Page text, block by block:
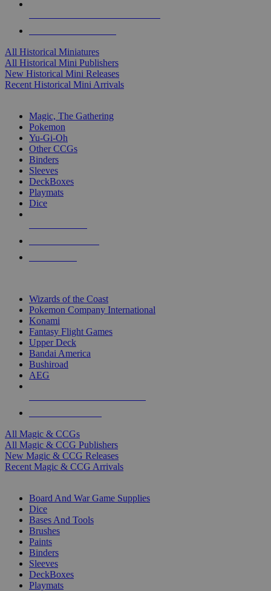
All Historical Miniatures
All Historical Mini Publishers
New Historical Mini Releases
Recent Historical Mini Arrivals
Magic, The Gathering
Pokemon
Yu-Gi-Oh
Other CCGs
Binders
Sleeves
DeckBoxes
Playmats
Dice
Wizards of the Coast
Pokemon Company International
Konami
Fantasy Flight Games
Upper Deck
Bandai America
Bushiroad
AEG
All Magic & CCGs
All Magic & CCG Publishers
New Magic & CCG Releases
Recent Magic & CCG Arrivals
Board And War Game Supplies
Dice
Bases And Tools
Brushes
Paints
Binders
Sleeves
DeckBoxes
Playmats